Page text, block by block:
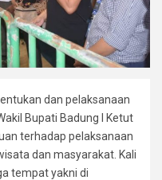
dan pelaksanaan
Bupati Badung I Ketut
terhadap pelaksanaan
dan masyarakat. Kali
tempat yakni di